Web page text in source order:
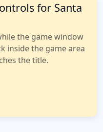
for Santa
the game window
inside the game area
the title.